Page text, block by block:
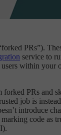
PRs”).
service to
within
PRs and
job is
introduce
code